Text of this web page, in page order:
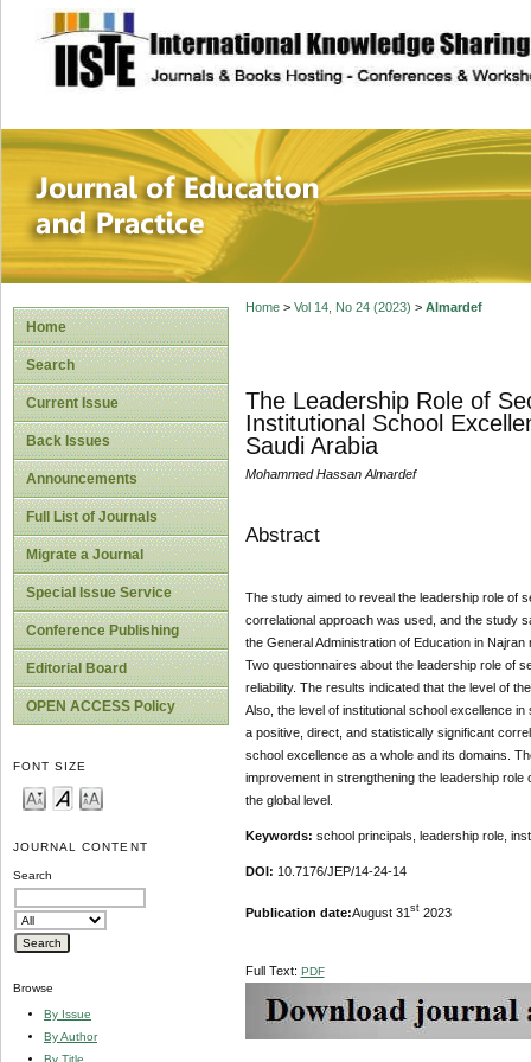
site description
Journal of
Home
Search
Current Issue
Back Issues
Announcements
Full List of Journals
Migrate a Journal
Special Issue Service
Conference Publishing
Editorial Board
OPEN ACCESS Policy
FONT SIZE
JOURNAL CONTENT
Search
Browse
By Issue
By Author
By Title
Home> Vol 14, No 24 (2023) > Almardef
The Leadership Role of
Institutional School
Saudi Arabia
Mohammed Hassan Almardef
Abstract
The study aimed to reveal the leadership role of
correlational approach was used, and the study
the General Administration of Education in
Two questionnaires about the leadership role of
reliability. The results indicated that the level of
Also, the level of institutional school excellence
a positive, direct, and statistically significant
school excellence as a whole and its domains.
improvement in strengthening the leadership
the global level.
Keywords: school principals, leadership role,
DOI: 10.7176/JEP/14-24-14
Publication date:August 31 st2023
Full Text: PDF